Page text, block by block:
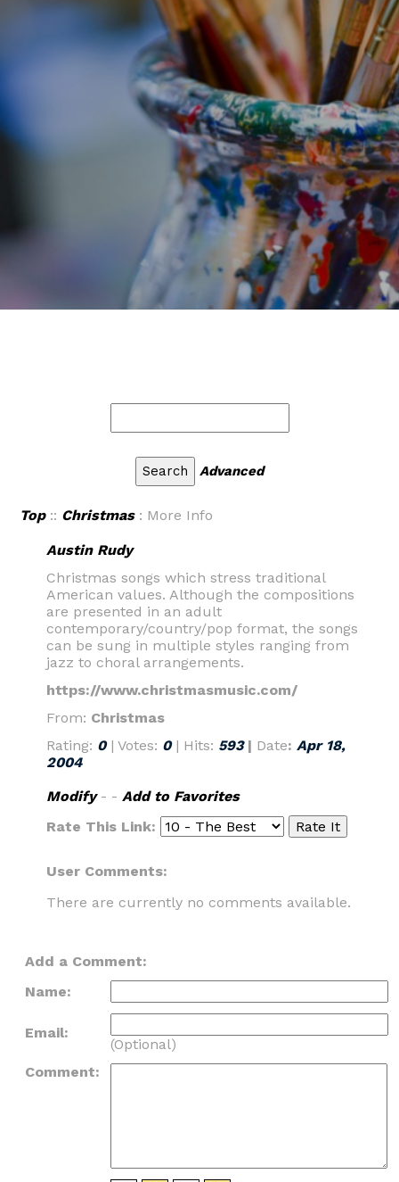
Advanced
Top:: Christmas: More Info
Austin Rudy
Christmas songs which stress traditional
American values. Although the compositions
are presented in an adult
contemporary/country/pop format, the songs
can be sung in multiple styles ranging from
jazz to choral arrangements.
https://www.christmasmusic.com/
From: Christmas
Rating: 0 | Votes: 0 | Hits: 593| Date: Apr 18,
2004
Modify- - Add to Favorites
Rate This Link:
User Comments:
There are currently no comments available.
Add a Comment:
Name:
Email:
(Optional)
Comment: